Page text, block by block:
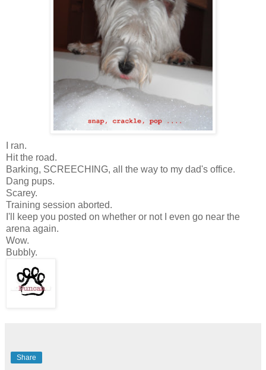
I ran.
Hit the road.
Barking, SCREECHING, all the way to my dad's office.
Dang pups.
Scarey.
Training session aborted.
I'll keep you posted on whether or not I even go near the
arena again.
Wow.
Bubbly.
Share